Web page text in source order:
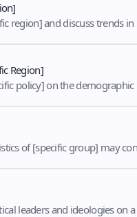
region] and discuss trends
Region]
policy] on the
of [specific group] may
leaders and ideologies on